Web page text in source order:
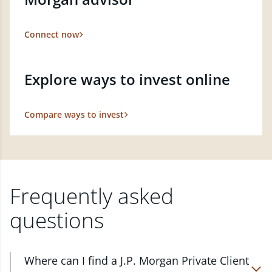
Connect now
Explore ways to invest online
Compare ways to invest
Frequently asked
questions
Where can I find a J.P. Morgan Private Client